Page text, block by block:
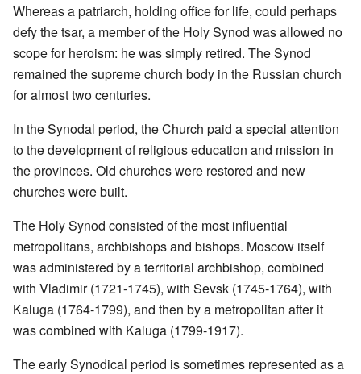
Whereas a patriarch, holding office for life, could perhaps
defy the tsar, a member of the Holy Synod was allowed no
scope for heroism: he was simply retired. The Synod
remained the supreme church body in the Russian church
for almost two centuries.
In the Synodal period, the Church paid a special attention
to the development of religious education and mission in
the provinces. Old churches were restored and new
churches were built.
The Holy Synod consisted of the most influential
metropolitans, archbishops and bishops. Moscow itself
was administered by a territorial archbishop, combined
with Vladimir (1721-1745), with Sevsk (1745-1764), with
Kaluga (1764-1799), and then by a metropolitan after it
was combined with Kaluga (1799-1917).
The early Synodical period is sometimes represented as a